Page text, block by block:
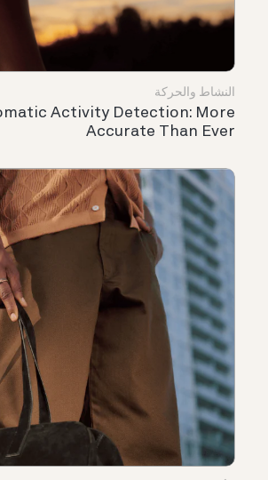
النشاط والحركة
Activity Detection: More
Accurate Than Ever